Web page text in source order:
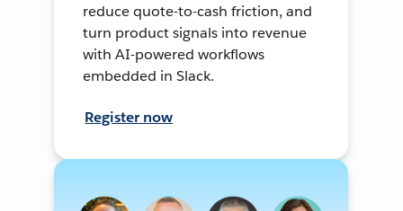
reduce quote-to-cash friction, and
turn product signals into revenue
with AI-powered workflows
embedded in Slack.
Register now